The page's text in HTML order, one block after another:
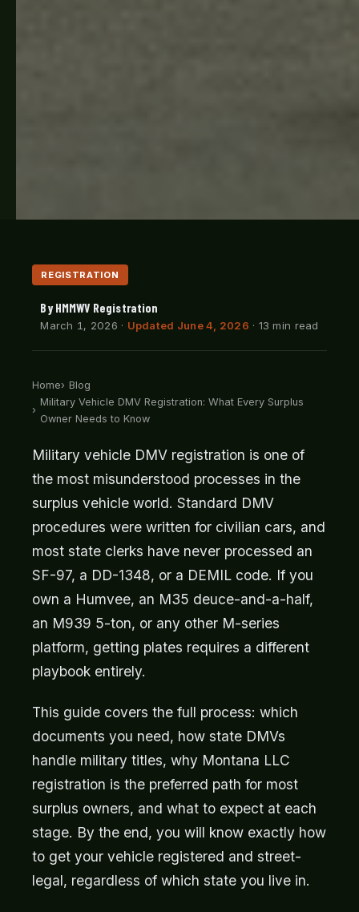
REGISTRATION
By HMMWV Registration
March 1, 2026 · Updated June 4, 2026 · 13 min read
Home
Blog
Military Vehicle DMV Registration: What Every Surplus
Owner Needs to Know
Military vehicle DMV registration is one of
the most misunderstood processes in the
surplus vehicle world. Standard DMV
procedures were written for civilian cars, and
most state clerks have never processed an
SF-97, a DD-1348, or a DEMIL code. If you
own a Humvee, an M35 deuce-and-a-half,
an M939 5-ton, or any other M-series
platform, getting plates requires a different
playbook entirely.
This guide covers the full process: which
documents you need, how state DMVs
handle military titles, why Montana LLC
registration is the preferred path for most
surplus owners, and what to expect at each
stage. By the end, you will know exactly how
to get your vehicle registered and street-
legal, regardless of which state you live in.